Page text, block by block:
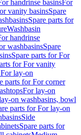
handrinse basinsFor
vanity basinsSpare
Spare parts for
Washbasin
handrinse
washbasinsSpare
Spare parts for For
for For vanity
lay-on
parts for For corner
For lay-on
on washbasins, bowl
parts for For lay-on
Side
Spare parts for